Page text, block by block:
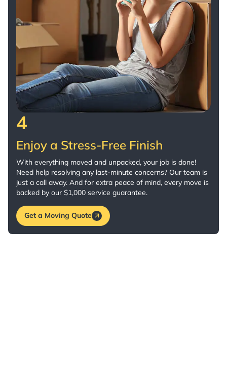
4
Enjoy a Stress-Free Finish
With everything moved and unpacked, your job is done!
Need help resolving any last-minute concerns? Our team is
just a call away. And for extra peace of mind, every move is
backed by our $1,000 service guarantee.
Get a Moving Quote